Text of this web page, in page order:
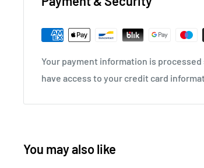
Your payment information is
have access to your credit card
You may also like